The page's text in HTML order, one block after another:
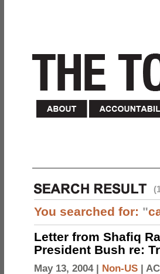
You searched for: "
Letter from Shafiq
President Bush re:
May 13, 2004 | Non-US |